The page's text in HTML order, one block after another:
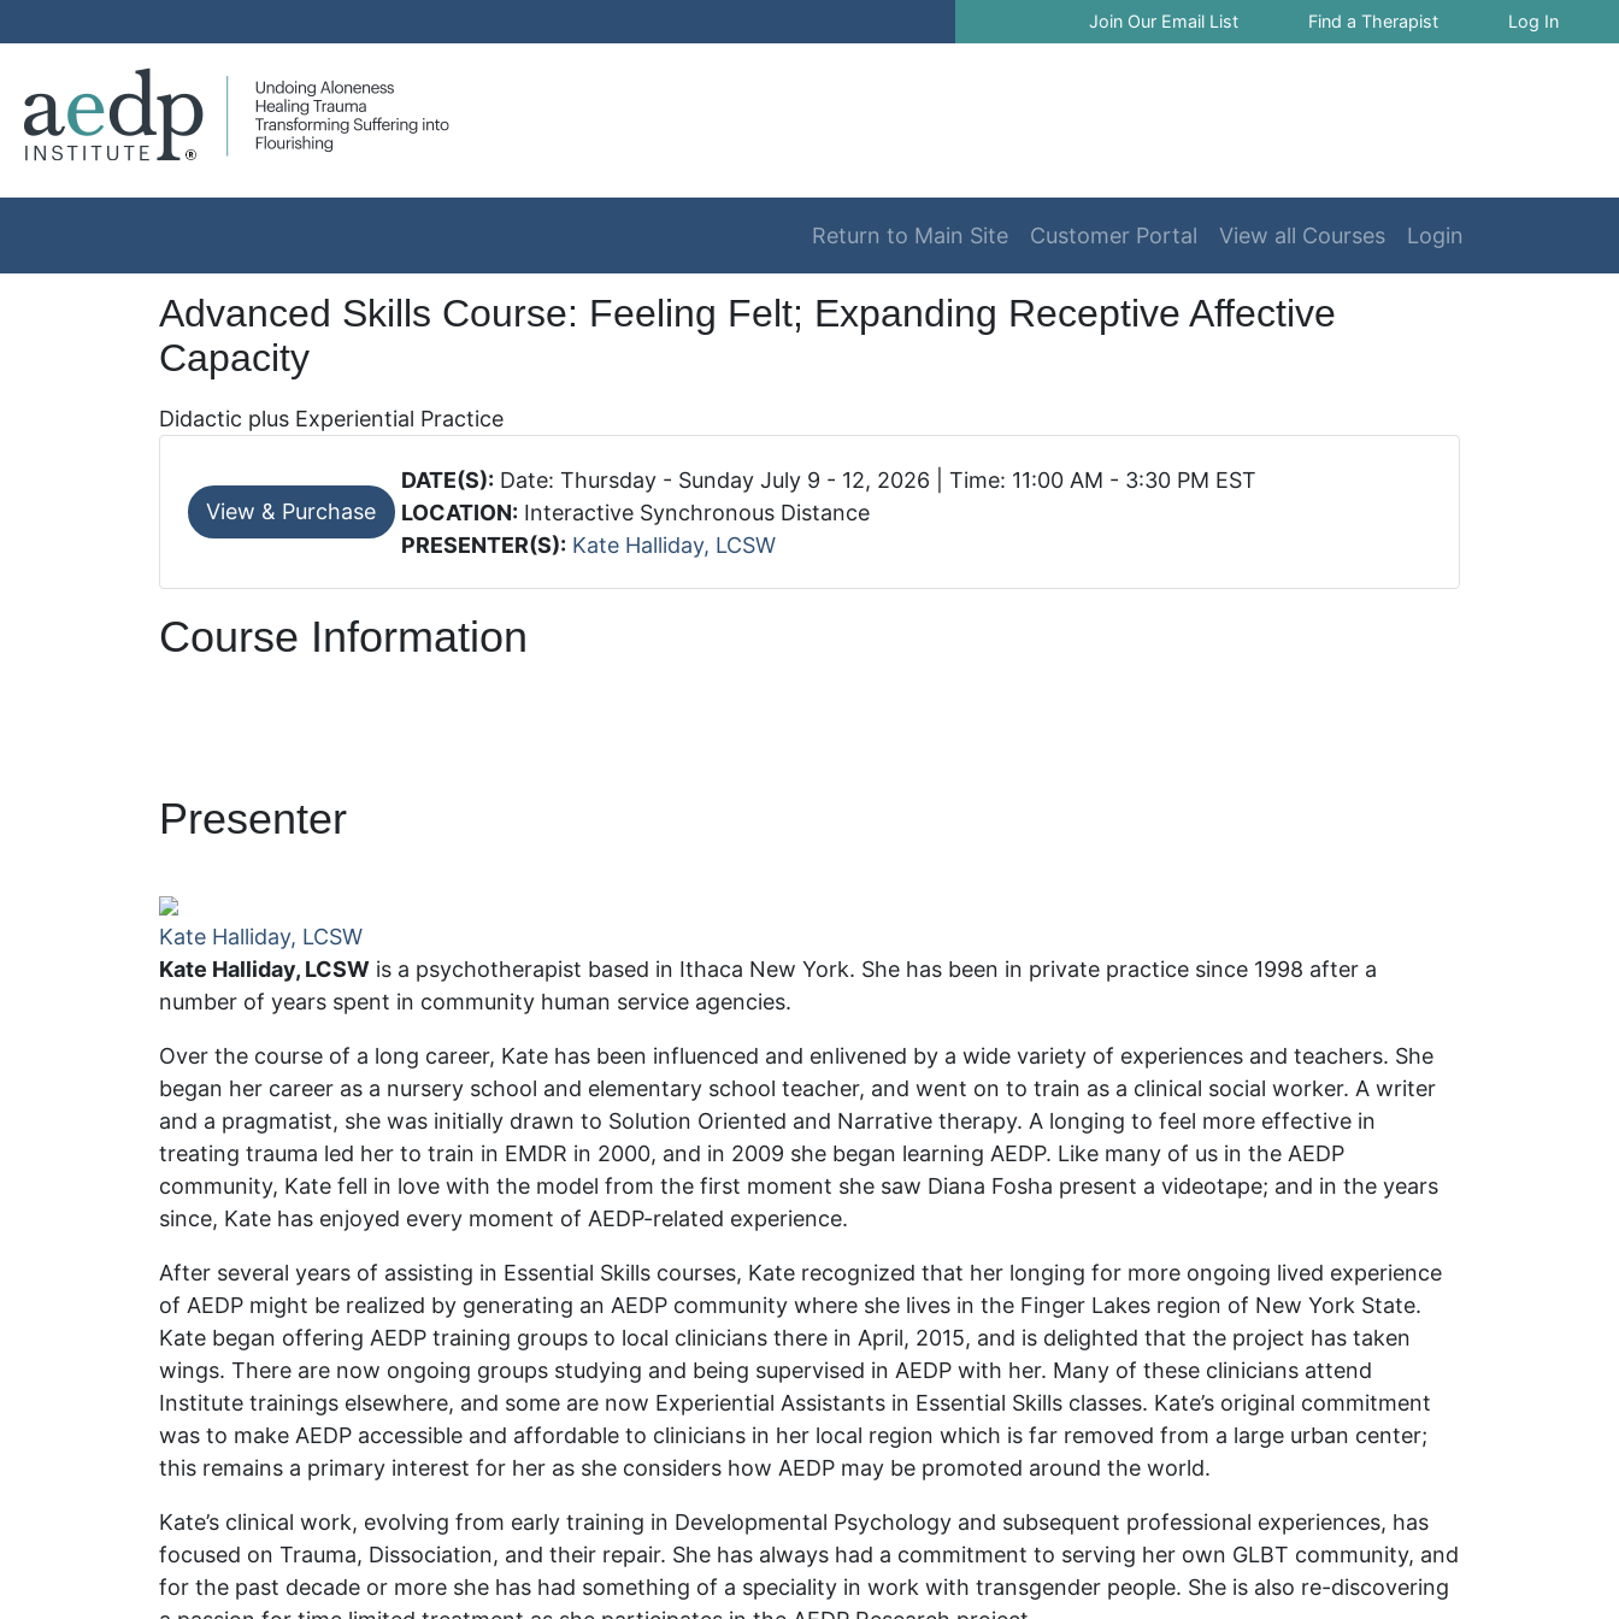
Join Our Email List Find a Therapist Log In
Return to Main Site Customer Portal View all Courses Login
Advanced Skills Course: Feeling Felt; Expanding Receptive Affective
Capacity
Didactic plus Experiential Practice
DATE(S): Date: Thursday - Sunday July 9 - 12, 2026 | Time: 11:00 AM - 3:30 PM EST
LOCATION: Interactive Synchronous Distance
PRESENTER(S): Kate Halliday, LCSW
Course Information
Presenter
Kate Halliday, LCSW
Kate Halliday, LCSW is a psychotherapist based in Ithaca New York. She has been in private practice since 1998 after a
number of years spent in community human service agencies.
Over the course of a long career, Kate has been influenced and enlivened by a wide variety of experiences and teachers. She
began her career as a nursery school and elementary school teacher, and went on to train as a clinical social worker. A writer
and a pragmatist, she was initially drawn to Solution Oriented and Narrative therapy. A longing to feel more effective in
treating trauma led her to train in EMDR in 2000, and in 2009 she began learning AEDP. Like many of us in the AEDP
community, Kate fell in love with the model from the first moment she saw Diana Fosha present a videotape; and in the years
since, Kate has enjoyed every moment of AEDP-related experience.
After several years of assisting in Essential Skills courses, Kate recognized that her longing for more ongoing lived experience
of AEDP might be realized by generating an AEDP community where she lives in the Finger Lakes region of New York State.
Kate began offering AEDP training groups to local clinicians there in April, 2015, and is delighted that the project has taken
wings. There are now ongoing groups studying and being supervised in AEDP with her. Many of these clinicians attend
Institute trainings elsewhere, and some are now Experiential Assistants in Essential Skills classes. Kate’s original commitment
was to make AEDP accessible and affordable to clinicians in her local region which is far removed from a large urban center;
this remains a primary interest for her as she considers how AEDP may be promoted around the world.
Kate’s clinical work, evolving from early training in Developmental Psychology and subsequent professional experiences, has
focused on Trauma, Dissociation, and their repair. She has always had a commitment to serving her own GLBT community, and
for the past decade or more she has had something of a speciality in work with transgender people. She is also re-discovering